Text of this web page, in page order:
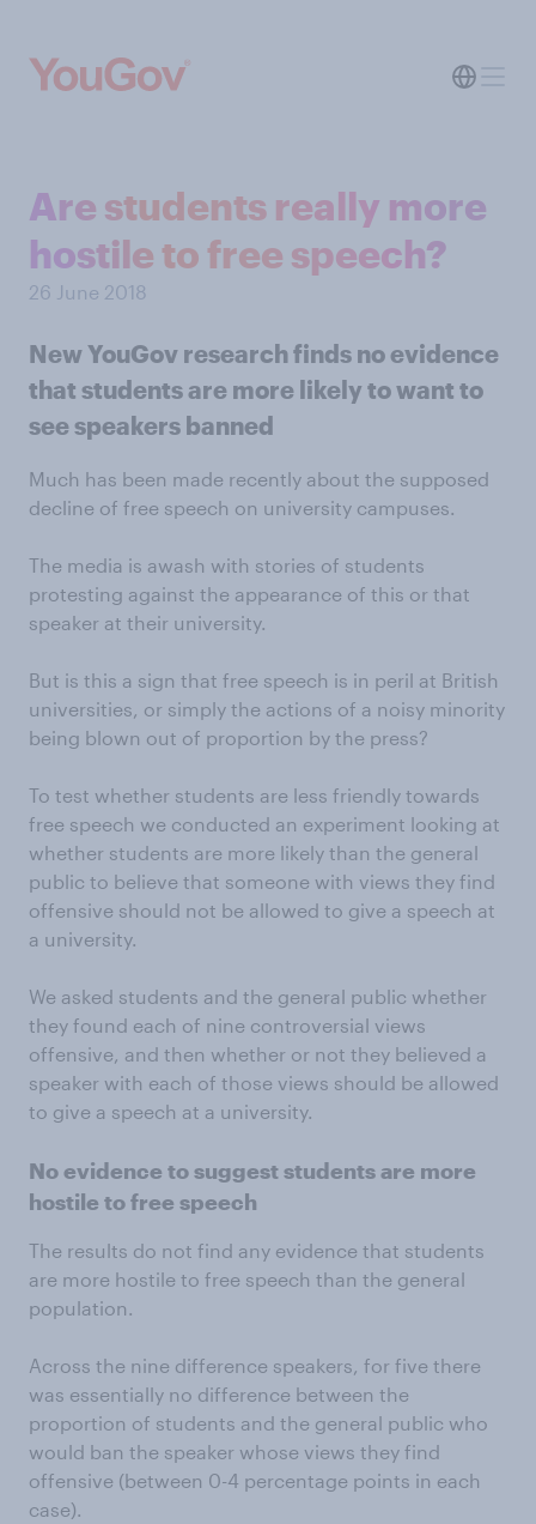
Are students really more
hostile to free speech?
26 June 2018
New YouGov research finds no evidence
that students are more likely to want to
see speakers banned
Much has been made recently about the supposed
decline of free speech on university campuses.
The media is awash with stories of students
protesting against the appearance of this or that
speaker at their university.
But is this a sign that free speech is in peril at British
universities, or simply the actions of a noisy minority
being blown out of proportion by the press?
To test whether students are less friendly towards
free speech we conducted an experiment looking at
whether students are more likely than the general
public to believe that someone with views they find
offensive should not be allowed to give a speech at
a university.
We asked students and the general public whether
they found each of nine controversial views
offensive, and then whether or not they believed a
speaker with each of those views should be allowed
to give a speech at a university.
No evidence to suggest students are more
hostile to free speech
The results do not find any evidence that students
are more hostile to free speech than the general
population.
Across the nine difference speakers, for five there
was essentially no difference between the
proportion of students and the general public who
would ban the speaker whose views they find
offensive (between 0-4 percentage points in each
case).